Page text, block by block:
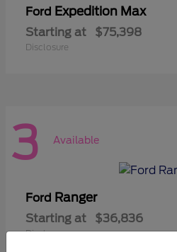
Ford Expedition Max
Starting at $75,398
Disclosure
3 Available
Ford Ranger
Starting at $36,836
Disclosure